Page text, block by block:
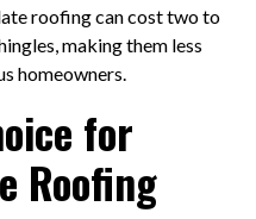
roofing can cost two to
making them less
homeowners.
for
Roofing